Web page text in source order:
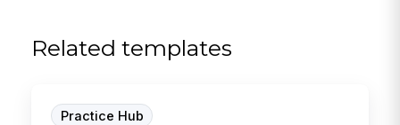
Related templates
Practice Hub